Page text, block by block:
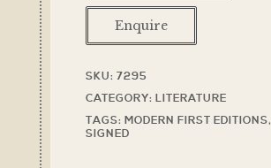
Enquire
SKU: 7295
CATEGORY: LITERATURE
TAGS: MODERN FIRST EDITIONS,
SIGNED